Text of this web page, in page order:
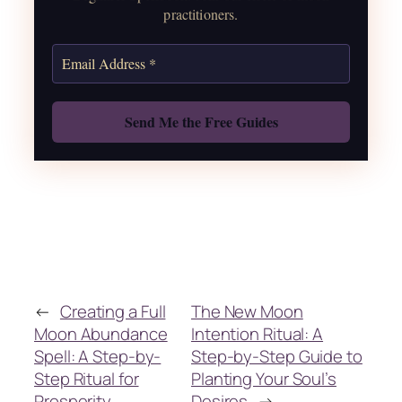
practitioners.
Also: Free Spellbook
← Creating a Full
Moon Abundance
Spell: A Step-by-
Step Ritual for
The New Moon
Intention Ritual: A
Step-by-Step Guide to
Planting Your Soul’s